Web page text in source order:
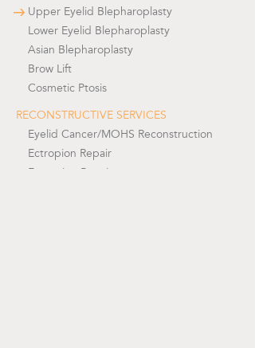
Upper Eyelid Blepharoplasty
Lower Eyelid Blepharoplasty
Asian Blepharoplasty
Brow Lift
Cosmetic Ptosis
RECONSTRUCTIVE SERVICES
Eyelid Cancer/MOHS Reconstruction
Ectropion Repair